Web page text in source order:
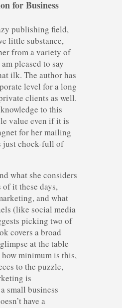
for Business
publishing field,
little substance,
from a variety of
pleased to say
ilk. The author has
level for a long
clients as well.
to this
value even if it is
for her mailing
just chock-full of
what she considers
it these days,
and what
(like social media
picking two of
covers a broad
at the table
minimum is this,
to the puzzle,
is
small business
have a